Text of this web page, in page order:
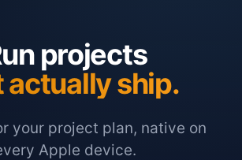
projects
actually ship.
your project plan, native on
Apple device.